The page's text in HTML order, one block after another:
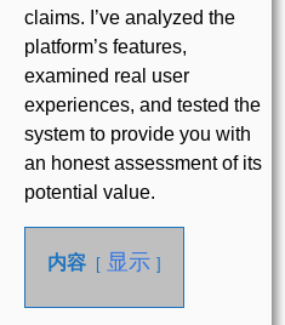
claims. I’ve analyzed the
platform’s features,
examined real user
experiences, and tested the
system to provide you with
an honest assessment of its
potential value.
内容 显示